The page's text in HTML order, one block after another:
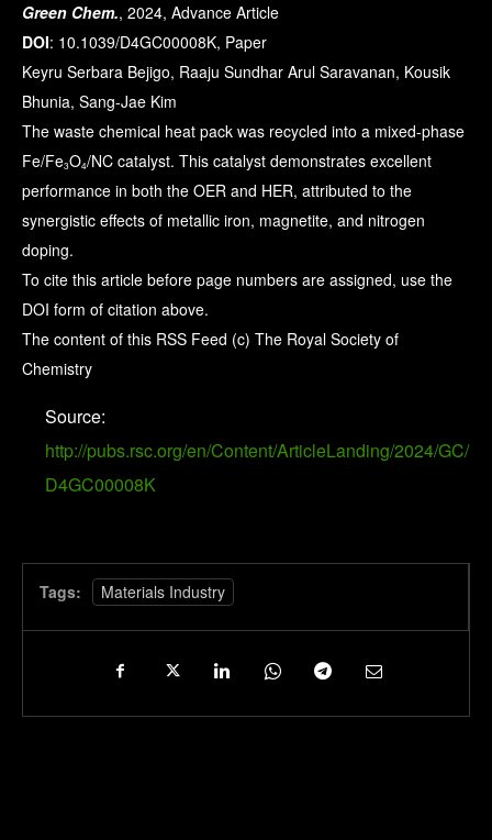
Green Chem., 2024, Advance Article
DOI: 10.1039/D4GC00008K, Paper
Keyru Serbara Bejigo, Raaju Sundhar Arul Saravanan, Kousik
Bhunia, Sang-Jae Kim
The waste chemical heat pack was recycled into a mixed-phase
Fe/Fe3O4/NC catalyst. This catalyst demonstrates excellent
performance in both the OER and HER, attributed to the
synergistic effects of metallic iron, magnetite, and nitrogen
doping.
To cite this article before page numbers are assigned, use the
DOI form of citation above.
The content of this RSS Feed (c) The Royal Society of
Chemistry
Source:
http://pubs.rsc.org/en/Content/ArticleLanding/2024/GC/
D4GC00008K
Tags: Materials Industry